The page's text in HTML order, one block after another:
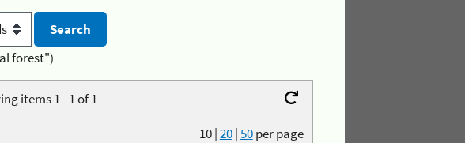
forest")
items 1 - 1 of 1
10|20|50per page